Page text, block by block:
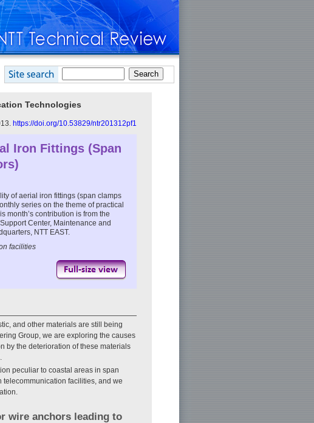
Technologies
https://doi.org/10.53829/ntr201312pf1
Iron Fittings (Span
of aerial iron fittings (span clamps
series on the theme of practical
month’s contribution is from the
Center, Maintenance and
NTT EAST.
facilities
and other materials are still being
Group, we are exploring the causes
by the deterioration of these materials
peculiar to coastal areas in span
facilities, and we
wire anchors leading to